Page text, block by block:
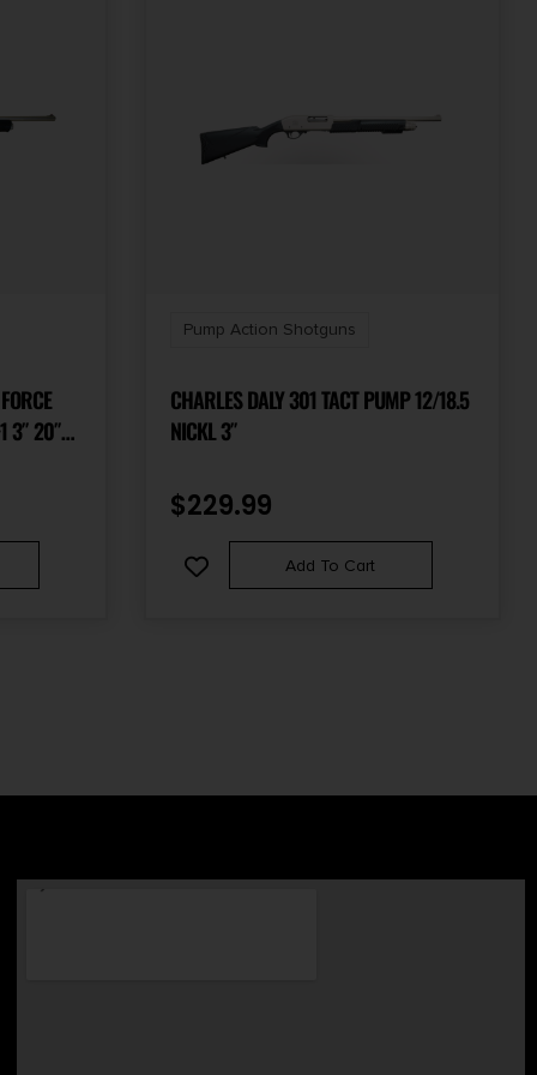
3″ 20″
STOCK
Pump Action Shotguns
CHARLES DALY 301 TACT PUMP 12/18.5
NICKL 3″
$229.99
Add To Cart